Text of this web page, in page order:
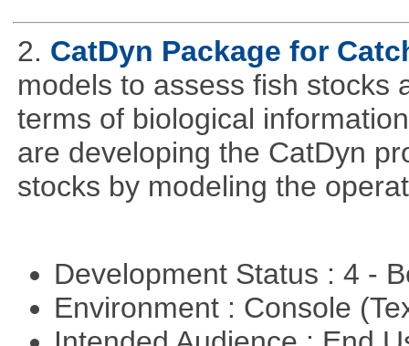
2. CatDyn Package for
models to assess fish stocks
terms of biological
are developing the CatDyn
stocks by modeling the
Development Status : 4 -
Environment : Console